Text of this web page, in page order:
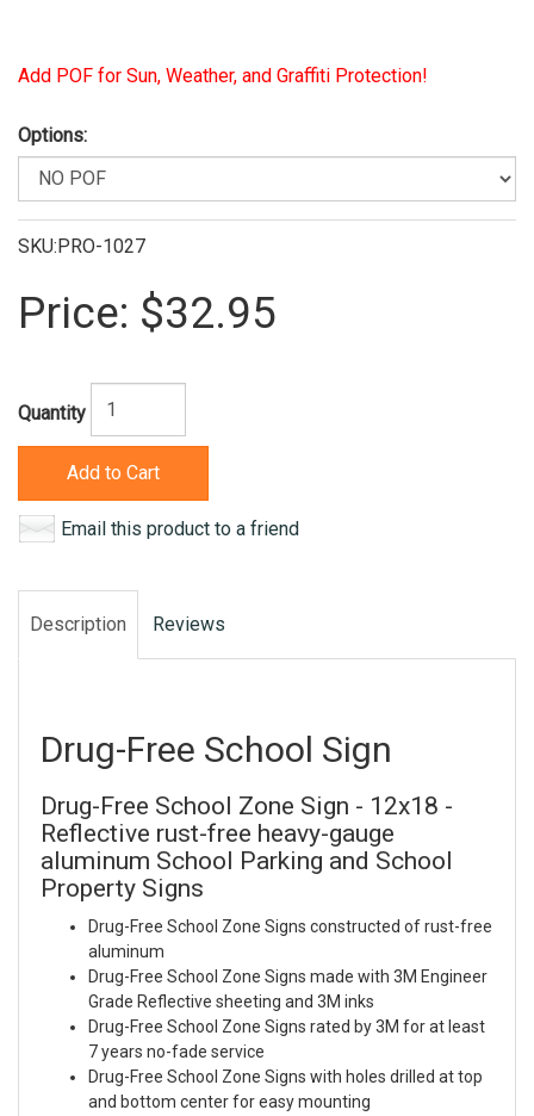
Add POF for Sun, Weather, and Graffiti Protection!
Options:
SKU:PRO-1027
Price: $32.95
Quantity
Add to Cart
Email this product to a friend
Description Reviews
Drug-Free School Sign
Drug-Free School Zone Sign - 12x18 -
Reflective rust-free heavy-gauge
aluminum School Parking and School
Property Signs
Drug-Free School Zone Signs constructed of rust-free
aluminum
Drug-Free School Zone Signs made with 3M Engineer
Grade Reflective sheeting and 3M inks
Drug-Free School Zone Signs rated by 3M for at least
7 years no-fade service
Drug-Free School Zone Signs with holes drilled at top
and bottom center for easy mounting